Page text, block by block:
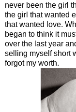
never been the girl
the girl that wanted
that wanted love.
began to think it
over the last year
selling myself short
forgot my worth.